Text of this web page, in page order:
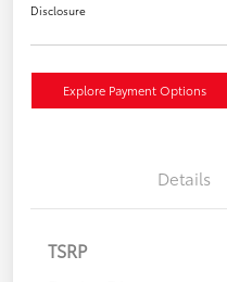
Disclosure
Explore Payment Options
Details
TSRP